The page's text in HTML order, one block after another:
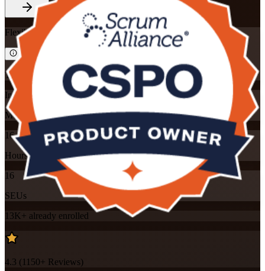
Flexible
Training Schedules
Instructor-led
Mode
16
Hours
16
SEUs
13K+ already enrolled
4.3 ( 1150+ Reviews)